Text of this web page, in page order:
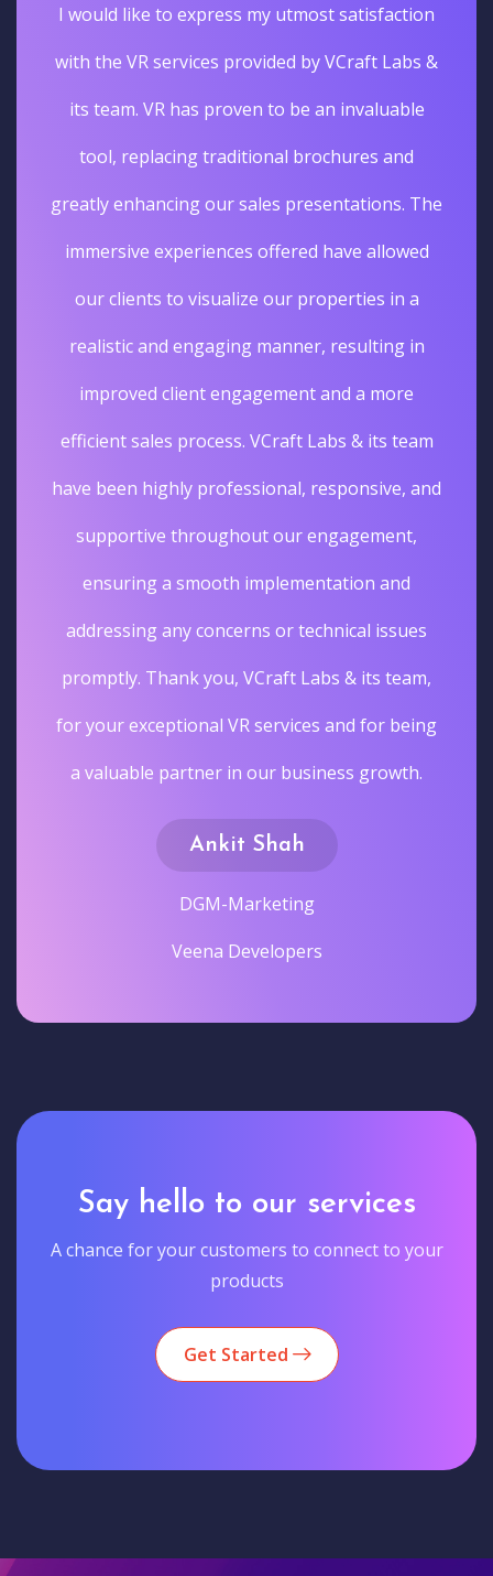
I would like to express my utmost satisfaction
with the VR services provided by VCraft Labs &
its team. VR has proven to be an invaluable
tool, replacing traditional brochures and
greatly enhancing our sales presentations. The
immersive experiences offered have allowed
our clients to visualize our properties in a
realistic and engaging manner, resulting in
improved client engagement and a more
efficient sales process. VCraft Labs & its team
have been highly professional, responsive, and
supportive throughout our engagement,
ensuring a smooth implementation and
addressing any concerns or technical issues
promptly. Thank you, VCraft Labs & its team,
for your exceptional VR services and for being
a valuable partner in our business growth.
Ankit Shah
DGM-Marketing
Veena Developers
Say hello to our services
A chance for your customers to connect to your
products
Get Started